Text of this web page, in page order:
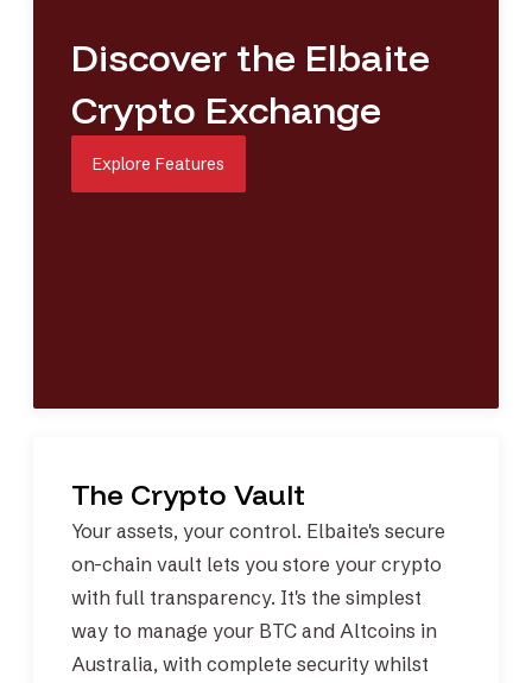
Discover the Elbaite
Crypto Exchange
Explore Features
The Crypto Vault
Your assets, your control. Elbaite'ssecure
on-chain vault lets you store your crypto
with full transparency. It's the simplest
way to manage your BTC and Altcoins in
Australia, with complete security whilst